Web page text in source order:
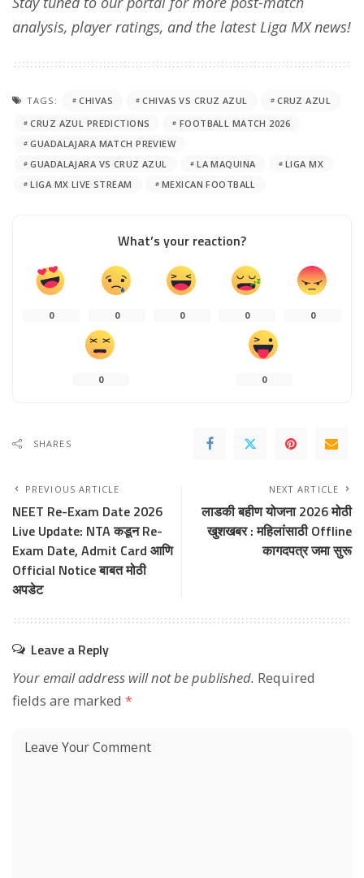
analysis, player ratings, and the latest Liga MX news!
TAGS: CHIVAS CHIVAS VS CRUZ AZUL
CRUZ AZUL
CRUZ AZUL PREDICTIONS
FOOTBALL MATCH 2026
GUADALAJARA MATCH PREVIEW
GUADALAJARA VS CRUZ AZUL
LA MAQUINA
LIGA MX
LIGA MX LIVE STREAM
MEXICAN FOOTBALL
What’s your reaction?
0 0 0 0 0
0 0
SHARES
PREVIOUS ARTICLE
NEET Re-Exam Date 2026
Live Update: NTA कडून Re-
Exam Date, Admit Card आणि
Official Notice बाबत मोठी
अपडेट
NEXT ARTICLE
लाडकी बहीण योजना 2026 मोठी
खुशखबर : महिलांसाठी Offline
कागदपत्र जमा सुरू
Leave a Reply
Your email address will not be published. Required
fields are marked *